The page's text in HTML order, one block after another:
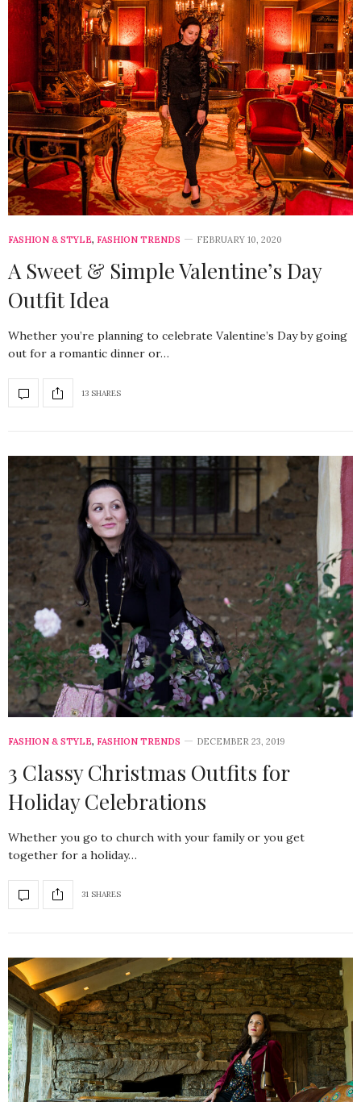
FASHION & STYLE, FASHION TRENDS FEBRUARY 10, 2020
A Sweet & Simple Valentine’s Day
Outfit Idea
Whether you’re planning to celebrate Valentine’s Day by going
out for a romantic dinner or…
13 SHARES
FASHION & STYLE, FASHION TRENDS DECEMBER 23, 2019
3 Classy Christmas Outfits for
Holiday Celebrations
Whether you go to church with your family or you get
together for a holiday…
31 SHARES